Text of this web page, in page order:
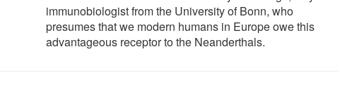
immunobiologist from the University of Bonn, who
presumes that we modern humans in Europe owe this
advantageous receptor to the Neanderthals.